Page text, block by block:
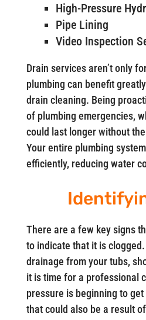
High-Pressure
Pipe Lining
Video Inspection
Drain services aren’t only
plumbing can benefit
drain cleaning. Being
of plumbing emergencies,
could last longer without
Your entire plumbing
efficiently, reducing water
There are a few key signs
to indicate that it is
drainage from your tubs,
it is time for a professional
pressure is beginning to
that could also be a result